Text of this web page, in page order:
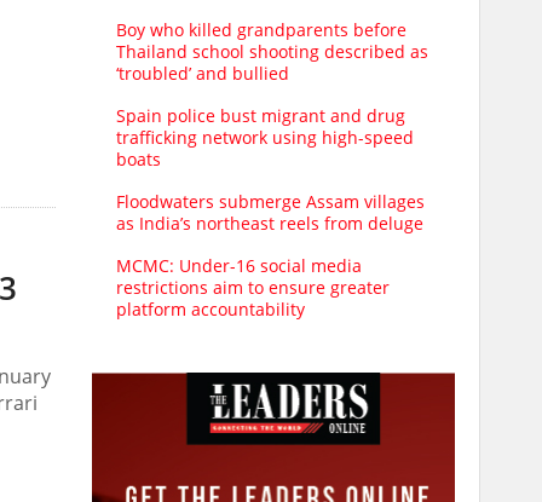
Boy who killed grandparents before
Thailand school shooting described as
‘troubled’ and bullied
Spain police bust migrant and drug
trafficking network using high-speed
boats
Floodwaters submerge Assam villages
as India’s northeast reels from deluge
MCMC: Under-16 social media
restrictions aim to ensure greater
platform accountability